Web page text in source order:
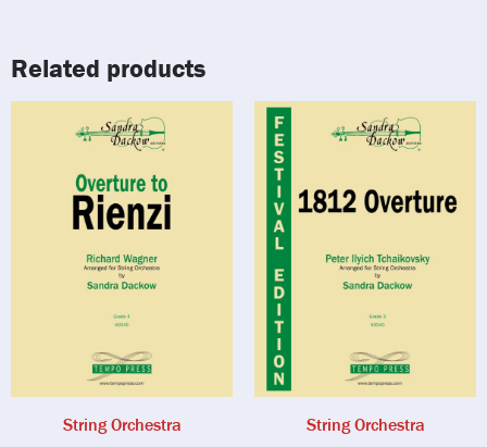
Related products
String Orchestra String Orchestra